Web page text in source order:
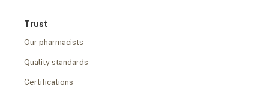
Trust
Our pharmacists
Quality standards
Certifications